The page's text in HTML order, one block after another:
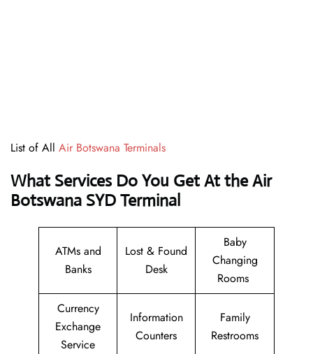
List of All Air Botswana Terminals
What Services Do You Get At the Air
Botswana SYD Terminal
ATMs and
Banks
Lost & Found
Desk
Baby
Changing
Rooms
Currency
Exchange
Service
Information
Counters
Family
Restrooms